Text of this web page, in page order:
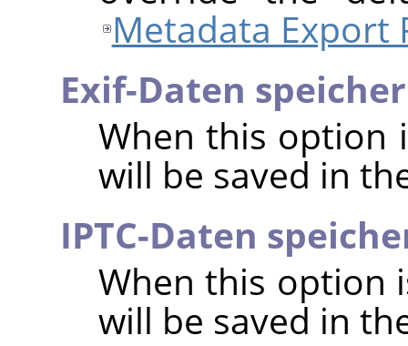
Metadata Export
Exif-Daten
When this option
will be saved in
IPTC-Daten
When this option
will be saved in